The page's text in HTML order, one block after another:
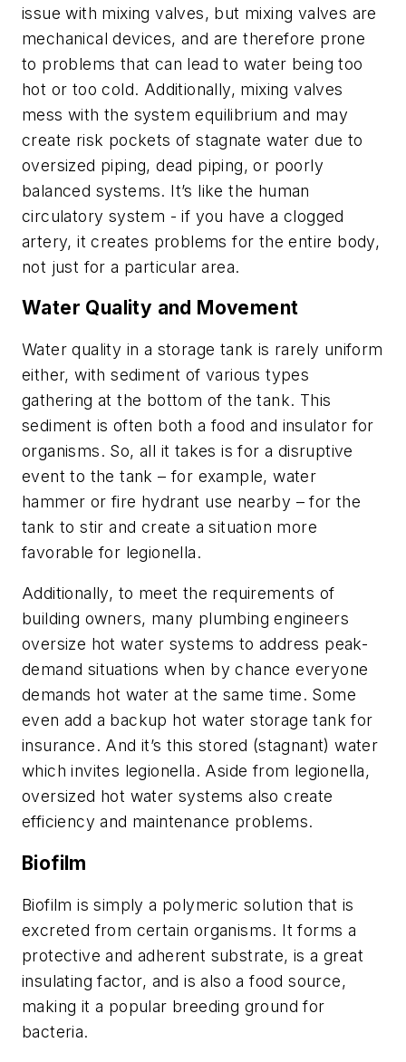
issue with mixing valves, but mixing valves are
mechanical devices, and are therefore prone
to problems that can lead to water being too
hot or too cold. Additionally, mixing valves
mess with the system equilibrium and may
create risk pockets of stagnate water due to
oversized piping, dead piping, or poorly
balanced systems. It’s like the human
circulatory system - if you have a clogged
artery, it creates problems for the entire body,
not just for a particular area.
Water Quality and Movement
Water quality in a storage tank is rarely uniform
either, with sediment of various types
gathering at the bottom of the tank. This
sediment is often both a food and insulator for
organisms. So, all it takes is for a disruptive
event to the tank – for example, water
hammer or fire hydrant use nearby – for the
tank to stir and create a situation more
favorable for legionella.
Additionally, to meet the requirements of
building owners, many plumbing engineers
oversize hot water systems to address peak-
demand situations when by chance everyone
demands hot water at the same time. Some
even add a backup hot water storage tank for
insurance. And it’s this stored (stagnant) water
which invites legionella. Aside from legionella,
oversized hot water systems also create
efficiency and maintenance problems.
Biofilm
Biofilm is simply a polymeric solution that is
excreted from certain organisms. It forms a
protective and adherent substrate, is a great
insulating factor, and is also a food source,
making it a popular breeding ground for
bacteria.